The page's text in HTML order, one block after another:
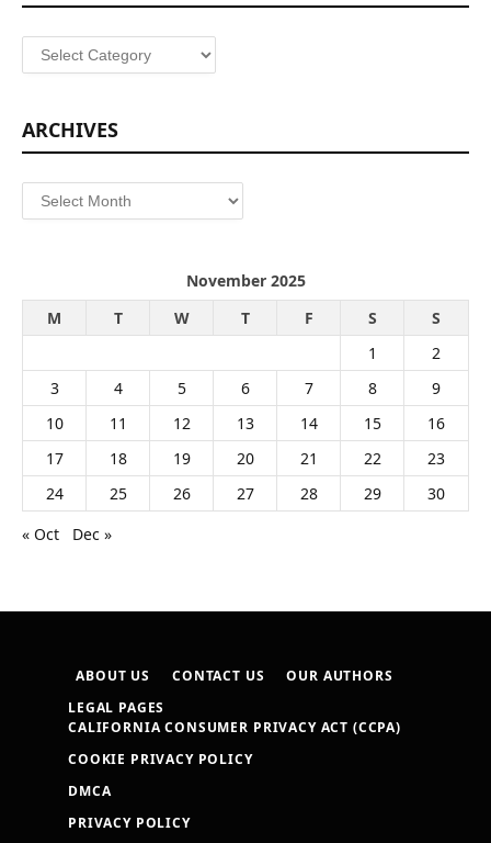
Categories
ARCHIVES
Archives
November 2025
M
T W T F S
S
1
2
3
4 5 6 7 8
9
10
11 12 13 14 15
16
17
18 19 20 21 22
23
24
25 26 27 28 29
30
« Oct
Dec »
ABOUT US CONTACT US
OUR AUTHORS
LEGAL PAGES
CALIFORNIA CONSUMER PRIVACY ACT (CCPA)
COOKIE PRIVACY POLICY
DMCA
PRIVACY POLICY